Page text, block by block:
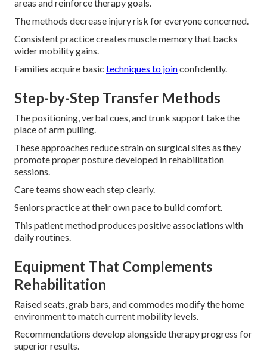
areas and reinforce therapy goals.
The methods decrease injury risk for everyone concerned.
Consistent practice creates muscle memory that backs
wider mobility gains.
Families acquire basic techniques to joinconfidently.
Step-by-Step Transfer Methods
The positioning, verbal cues, and trunk support take the
place of arm pulling.
These approaches reduce strain on surgical sites as they
promote proper posture developed in rehabilitation
sessions.
Care teams show each step clearly.
Seniors practice at their own pace to build comfort.
This patient method produces positive associations with
daily routines.
Equipment That Complements
Rehabilitation
Raised seats, grab bars, and commodes modify the home
environment to match current mobility levels.
Recommendations develop alongside therapy progress for
superior results.